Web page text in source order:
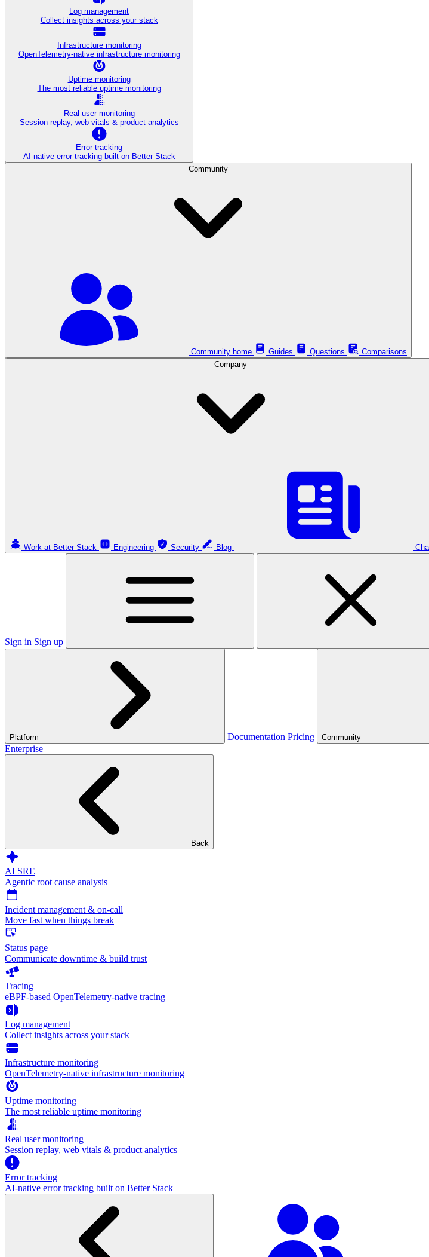
Log management
Collect insights across your stack
Infrastructure monitoring
OpenTelemetry-native infrastructure monitoring
Uptime monitoring
The most reliable uptime monitoring
Real user monitoring
Session replay, web vitals & product analytics
Error tracking
AI‑native error tracking built on Better Stack
Community
Community home Guides Questions
Comparisons
Company
Work at Better Stack Engineering Security Blog
Sign in Sign up
Platform Documentation Pricing Community
Enterprise
Back
AI SRE
Agentic root cause analysis
Incident management & on-call
Move fast when things break
Status page
Communicate downtime & build trust
Tracing
eBPF-based OpenTelemetry-native tracing
Log management
Collect insights across your stack
Infrastructure monitoring
OpenTelemetry-native infrastructure monitoring
Uptime monitoring
The most reliable uptime monitoring
Real user monitoring
Session replay, web vitals & product analytics
Error tracking
AI‑native error tracking built on Better Stack